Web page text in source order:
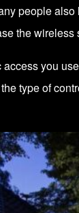
people
the wireless
you
type of